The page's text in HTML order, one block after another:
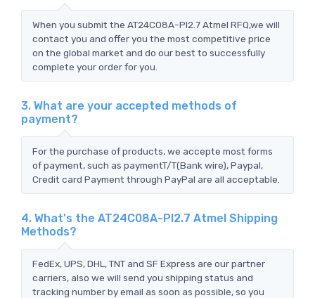
When you submit the AT24C08A-PI2.7 Atmel RFQ,we will
contact you and offer you the most competitive price
on the global market and do our best to successfully
complete your order for you.
3. What are your accepted methods of
payment?
For the purchase of products, we accepte most forms
of payment, such as paymentT/T(Bank wire), Paypal,
Credit card Payment through PayPal are all acceptable.
4. What's the AT24C08A-PI2.7 Atmel Shipping
Methods?
FedEx, UPS, DHL, TNT and SF Express are our partner
carriers, also we will send you shipping status and
tracking number by email as soon as possible, so you